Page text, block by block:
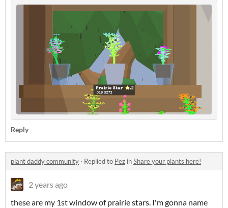
Reply
plant daddy community · Replied to Pez inShare your plants here!
2 years ago
these are my 1st window of prairie stars. I'm gonna name